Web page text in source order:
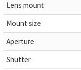
Lens mount
Mount size
Aperture
Shutter